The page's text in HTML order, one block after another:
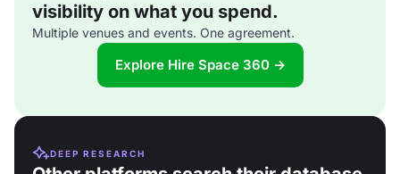
visibility on what you spend.
Multiple venues and events. One agreement.
Explore Hire Space 360 →
DEEP RESEARCH